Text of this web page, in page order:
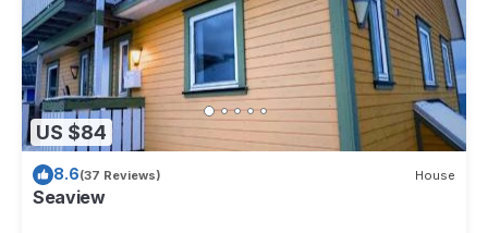
US $84
8.6(37 Reviews) House
Seaview